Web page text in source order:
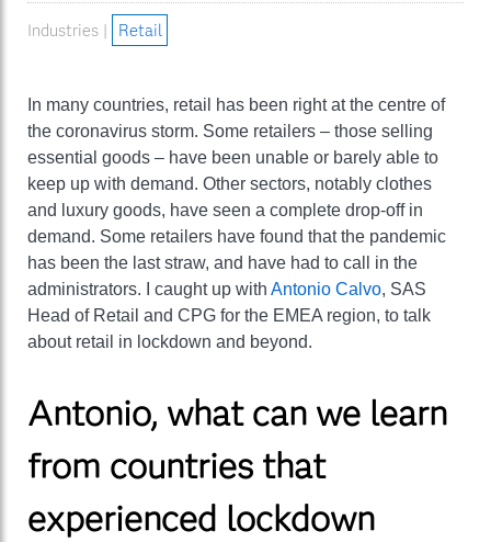
Industries | Retail
In many countries, retail has been right at the centre of
the coronavirus storm. Some retailers – those selling
essential goods – have been unable or barely able to
keep up with demand. Other sectors, notably clothes
and luxury goods, have seen a complete drop-off in
demand. Some retailers have found that the pandemic
has been the last straw, and have had to call in the
administrators. I caught up with Antonio Calvo, SAS
Head of Retail and CPG for the EMEA region, to talk
about retail in lockdown and beyond.
Antonio, what can we learn
from countries that
experienced lockdown